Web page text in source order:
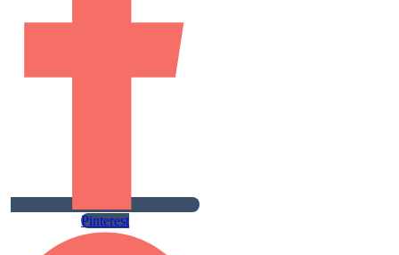
Pinterest